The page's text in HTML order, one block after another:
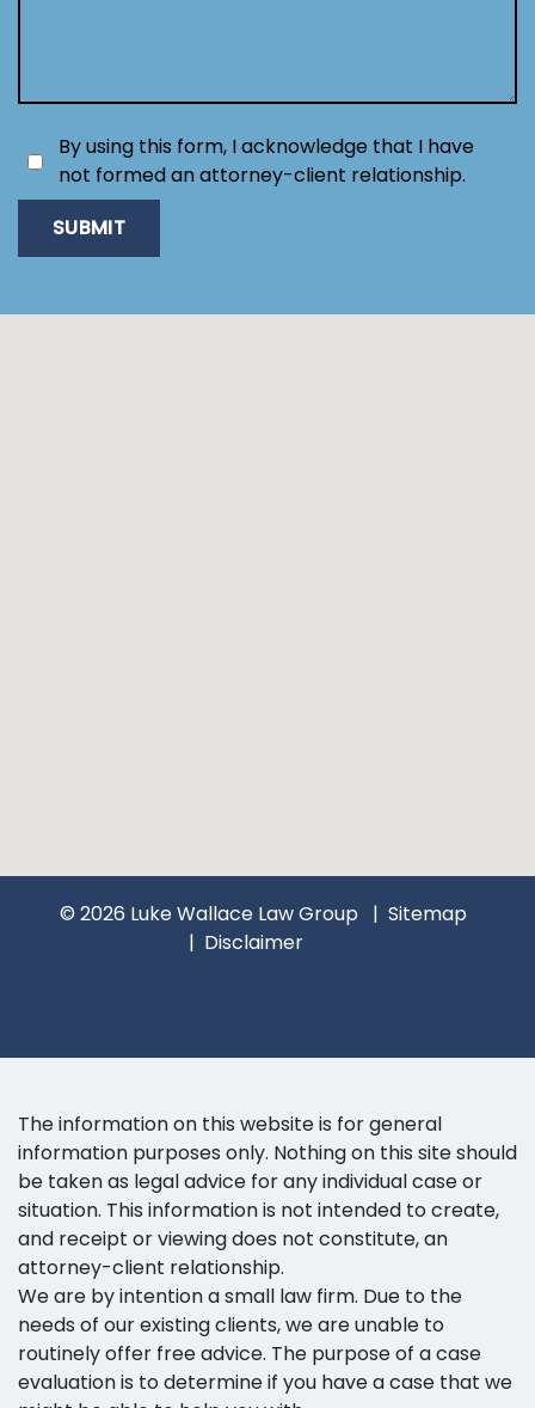
By using this form, I acknowledge that I have
not formed an attorney-client relationship.
SUBMIT
© 2026 Luke Wallace Law Group
Sitemap
Disclaimer
The information on this website is for general
information purposes only. Nothing on this site should
be taken as legal advice for any individual case or
situation. This information is not intended to create,
and receipt or viewing does not constitute, an
attorney-client relationship.
We are by intention a small law firm. Due to the
needs of our existing clients, we are unable to
routinely offer free advice. The purpose of a case
evaluation is to determine if you have a case that we